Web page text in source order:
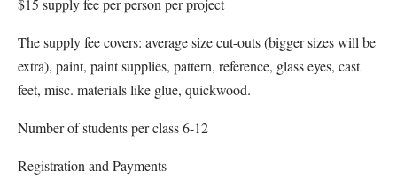
$15 supply fee per person per project
The supply fee covers: average size cut-outs (bigger sizes will be
extra), paint, paint supplies, pattern, reference, glass eyes, cast
feet, misc. materials like glue, quickwood.
Number of students per class 6-12
Registration and Payments